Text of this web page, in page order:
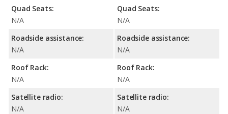
Quad Seats:
N/A
Roadside assistance:
N/A
Roof Rack:
N/A
Satellite radio:
N/A
Quad Seats:
N/A
Roadside assistance:
N/A
Roof Rack:
N/A
Satellite radio:
N/A